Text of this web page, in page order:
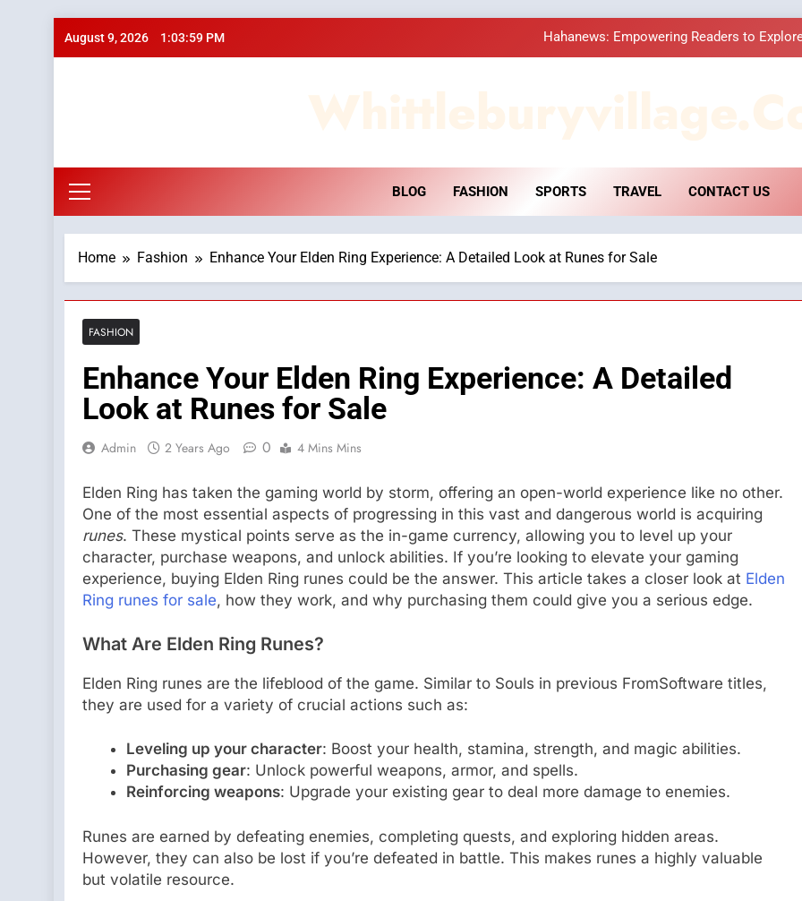
August 9, 2026 1:04:00 PM Hahanews: Empowering Readers to
Hahanews: Empowering Readers to
How Hahanews Became a
BLOG FASHION SPORTS TRAVEL CONTACT US
Home Fashion Enhance Your Elden Ring Experience: A Detailed Look at Runes for Sale
FASHION
Enhance Your Elden Ring Experience: A Detailed
Look at Runes for Sale
Admin 2 Years Ago 0 4 Mins Mins
Elden Ring has taken the gaming world by storm, offering an open-world experience like no other.
One of the most essential aspects of progressing in this vast and dangerous world is acquiring
runes. These mystical points serve as the in-game currency, allowing you to level up your
character, purchase weapons, and unlock abilities. If you’re looking to elevate your gaming
experience, buying Elden Ring runes could be the answer. This article takes a closer look at Elden
Ring runes for sale, how they work, and why purchasing them could give you a serious edge.
What Are Elden Ring Runes?
Elden Ring runes are the lifeblood of the game. Similar to Souls in previous FromSoftware titles,
they are used for a variety of crucial actions such as:
Leveling up your character: Boost your health, stamina, strength, and magic abilities.
Purchasing gear: Unlock powerful weapons, armor, and spells.
Reinforcing weapons: Upgrade your existing gear to deal more damage to enemies.
Runes are earned by defeating enemies, completing quests, and exploring hidden areas.
However, they can also be lost if you’re defeated in battle. This makes runes a highly valuable
but volatile resource.